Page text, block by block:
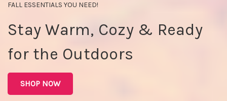
FALL ESSENTIALS YOU NEED!
Stay Warm, Cozy & Ready
for the Outdoors
SHOP NOW